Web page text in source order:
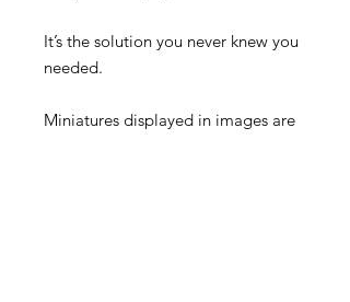
It’s the solution you never knew you
needed.
Miniatures displayed in images are